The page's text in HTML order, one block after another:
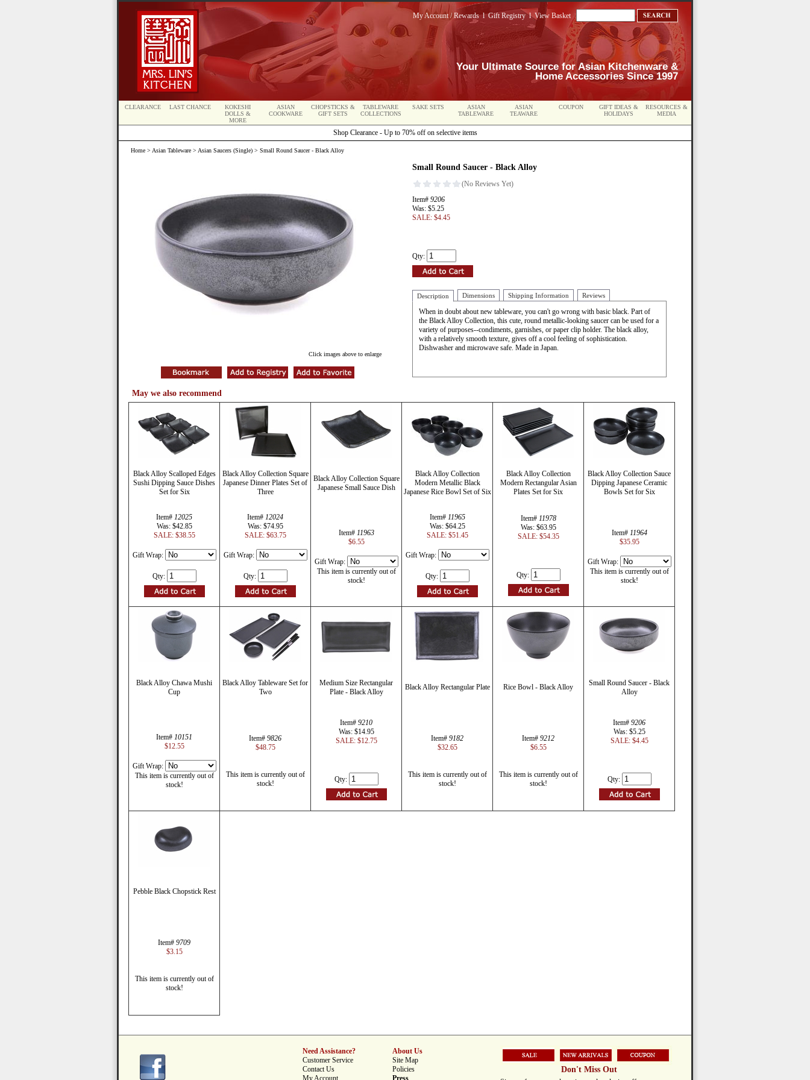
My Account / RewardslGift RegistrylView Basket
Your Ultimate Source for Asian Kitchenware &
Home Accessories Since 1997
CLEARANCE LAST CHANCE
KOKESHI
DOLLS &
MORE
ASIAN
COOKWARE
CHOPSTICKS &
GIFT SETS
TABLEWARE
COLLECTIONS
SAKE SETS
ASIAN
TABLEWARE
ASIAN
TEAWARE
COUPON
GIFT IDEAS &
HOLIDAYS
RESOURCES &
MEDIA
Shop Clearance - Up to 70% off on selective items
Home > Asian Tableware > Asian Saucers (Single) > Small Round Saucer - Black Alloy
Click images above to enlarge
Small Round Saucer - Black Alloy
Item# 9206
Was: $5.25
SALE: $4.45
Qty:
Description Dimensions Shipping Information Reviews
When in doubt about new tableware, you can't go wrong with basic black. Part of
the Black Alloy Collection, this cute, round metallic-looking saucer can be used for a
variety of purposes--condiments, garnishes, or paper clip holder. The black alloy,
with a relatively smooth texture, gives off a cool feeling of sophistication.
Dishwasher and microwave safe. Made in Japan.
May we also recommend
Black Alloy Scalloped Edges
Sushi Dipping Sauce Dishes
Set for Six
Item# 12025
Was: $42.85
SALE: $38.55
Gift Wrap:
Qty:
Black Alloy Collection Square
Japanese Dinner Plates Set of
Three
Item# 12024
Was: $74.95
SALE: $63.75
Gift Wrap:
Qty:
Black Alloy Collection Square
Japanese Small Sauce Dish
Item# 11963
$6.55
Gift Wrap:
This item is currently out of
stock!
Black Alloy Collection
Modern Metallic Black
Japanese Rice Bowl Set of Six
Item# 11965
Was: $64.25
SALE: $51.45
Gift Wrap:
Qty:
Black Alloy Collection
Modern Rectangular Asian
Plates Set for Six
Item# 11978
Was: $63.95
SALE: $54.35
Qty:
Black Alloy Collection Sauce
Dipping Japanese Ceramic
Bowls Set for Six
Item# 11964
$35.95
Gift Wrap:
This item is currently out of
stock!
Black Alloy Chawa Mushi
Cup
Item# 10151
$12.55
Gift Wrap:
This item is currently out of
stock!
Black Alloy Tableware Set for
Two
Item# 9826
$48.75
This item is currently out of
stock!
Medium Size Rectangular
Plate - Black Alloy
Item# 9210
Was: $14.95
SALE: $12.75
Qty:
Black Alloy Rectangular Plate
Item# 9182
$32.65
This item is currently out of
stock!
Rice Bowl - Black Alloy
Item# 9212
$6.55
This item is currently out of
stock!
Small Round Saucer - Black
Alloy
Item# 9206
Was: $5.25
SALE: $4.45
Qty:
Pebble Black Chopstick Rest
Item# 9709
$3.15
This item is currently out of
stock!
Need Assistance?
Customer Service
Contact Us
My Account
About Us
Site Map
Policies
Press
Don't Miss Out